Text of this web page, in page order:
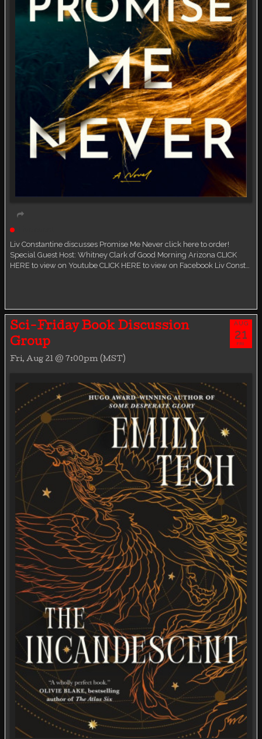
Liv Constantine discusses Promise Me Never click here to order!
Special Guest Host: Whitney Clark of Good Morning Arizona CLICK
HERE to view on Youtube CLICK HERE to view on Facebook Liv Const…
Sci-Friday Book Discussion
Group
Fri, Aug 21 @ 7:00pm (MST)
AUG
21
FRI